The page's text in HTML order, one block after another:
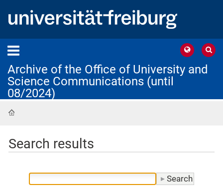
Archive of the Office of University and
Science Communications (until
08/2024)
Search results